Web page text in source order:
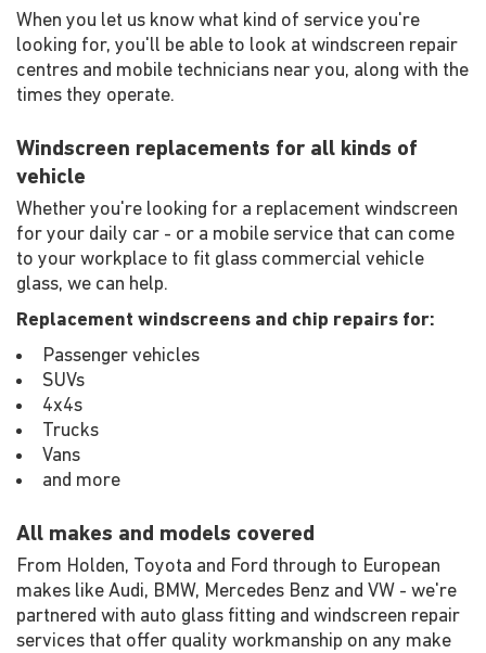
When you let us know what kind of service you're
looking for, you'll be able to look at windscreen repair
centres and mobile technicians near you, along with the
times they operate.
Windscreen replacements for all kinds of
vehicle
Whether you're looking for a replacement windscreen
for your daily car - or a mobile service that can come
to your workplace to fit glass commercial vehicle
glass, we can help.
Replacement windscreens and chip repairs for:
Passenger vehicles
SUVs
4x4s
Trucks
Vans
and more
All makes and models covered
From Holden, Toyota and Ford through to European
makes like Audi, BMW, Mercedes Benz and VW - we're
partnered with auto glass fitting and windscreen repair
services that offer quality workmanship on any make